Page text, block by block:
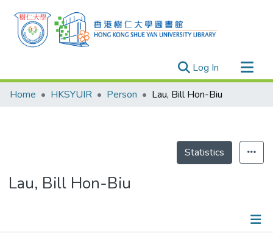
Log In (current)
Research Outputs
Theses
Home HKSYUIR Person Lau, Bill Hon-Biu
Statistics
Lau, Bill Hon-Biu